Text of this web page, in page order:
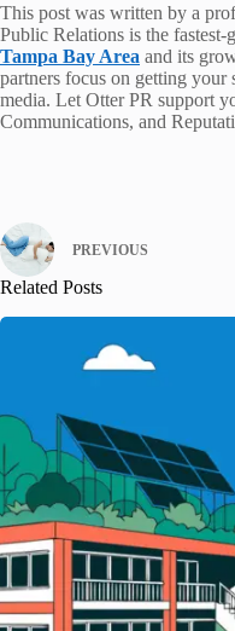
This post was written by a
Public Relations is the fastest-
Tampa Bay Area and its
partners focus on getting
media. Let Otter PR support
Communications, and
PREVIOUS
Related Posts